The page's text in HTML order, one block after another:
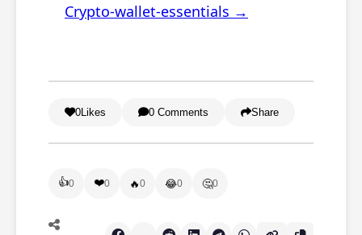
Crypto-wallet-essentials →
0Likes 0 Comments Share
👍0 ❤️0 🔥0 😂0 🤔0